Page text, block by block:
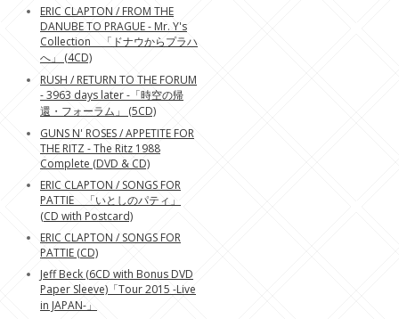
ERIC CLAPTON / FROM THE
DANUBE TO PRAGUE - Mr. Y's
Collection 「ドナウからプラハ
へ」 (4CD)
RUSH / RETURN TO THE FORUM
- 3963 days later -「時空の帰
還・フォーラム」 (5CD)
GUNS N' ROSES / APPETITE FOR
THE RITZ - The Ritz 1988
Complete (DVD & CD)
ERIC CLAPTON / SONGS FOR
PATTIE 「いとしのパティ」
(CD with Postcard)
ERIC CLAPTON / SONGS FOR
PATTIE (CD)
Jeff Beck (6CD with Bonus DVD
Paper Sleeve)「Tour 2015 -Live
in JAPAN-」